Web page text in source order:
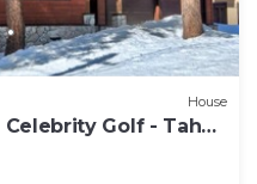
House
Golf - Tahoe